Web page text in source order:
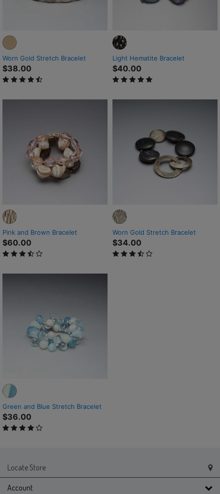
Worn Gold Stretch Bracelet
$38.00
4.5 out of 5 Customer Rating
Light Hematite Bracelet
$40.00
5 out of 5 Customer Rating
Pink and Brown Bracelet
$60.00
3.2 out of 5 Customer Rating
Worn Gold Stretch Bracelet
$34.00
3.3 out of 5 Customer Rating
Green and Blue Stretch Bracelet
$36.00
4 out of 5 Customer Rating
Locate Store
Account